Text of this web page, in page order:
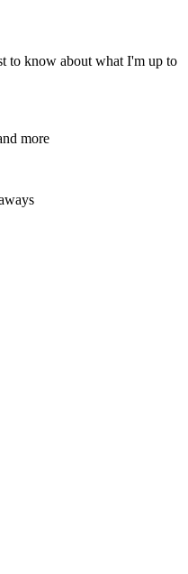
to know about what I'm up to
more